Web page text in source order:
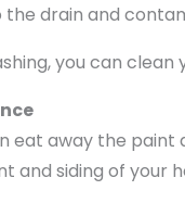
drain and
you can
away the paint
and siding of your